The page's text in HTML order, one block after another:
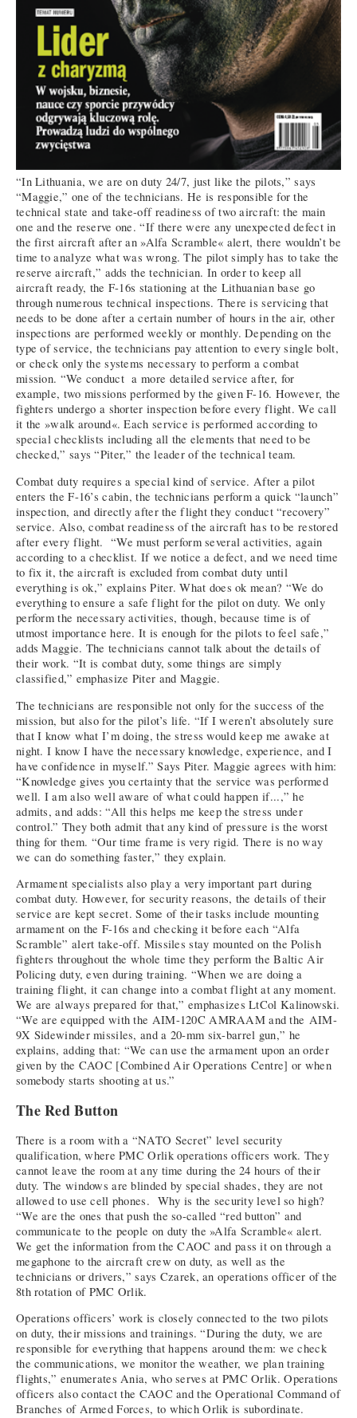
“In Lithuania, we are on duty 24/7, just like the pilots,” says
“Maggie,” one of the technicians. He is responsible for the
technical state and take-off readiness of two aircraft: the main
one and the reserve one. “If there were any unexpected defect in
the first aircraft after an »Alfa Scramble« alert, there wouldn’t be
time to analyze what was wrong. The pilot simply has to take the
reserve aircraft,” adds the technician. In order to keep all
aircraft ready, the F-16s stationing at the Lithuanian base go
through numerous technical inspections. There is servicing that
needs to be done after a certain number of hours in the air, other
inspections are performed weekly or monthly. Depending on the
type of service, the technicians pay attention to every single bolt,
or check only the systems necessary to perform a combat
mission. “We conduct a more detailed service after, for
example, two missions performed by the given F-16. However, the
fighters undergo a shorter inspection before every flight. We call
it the »walk around«. Each service is performed according to
special checklists including all the elements that need to be
checked,” says “Piter,” the leader of the technical team.
Combat duty requires a special kind of service. After a pilot
enters the F-16’s cabin, the technicians perform a quick “launch”
inspection, and directly after the flight they conduct “recovery”
service. Also, combat readiness of the aircraft has to be restored
after every flight. “We must perform several activities, again
according to a checklist. If we notice a defect, and we need time
to fix it, the aircraft is excluded from combat duty until
everything is ok,” explains Piter. What does ok mean? “We do
everything to ensure a safe flight for the pilot on duty. We only
perform the necessary activities, though, because time is of
utmost importance here. It is enough for the pilots to feel safe,”
adds Maggie. The technicians cannot talk about the details of
their work. “It is combat duty, some things are simply
classified,” emphasize Piter and Maggie.
The technicians are responsible not only for the success of the
mission, but also for the pilot’s life. “If I weren’t absolutely sure
that I know what I’m doing, the stress would keep me awake at
night. I know I have the necessary knowledge, experience, and I
have confidence in myself.” Says Piter. Maggie agrees with him:
“Knowledge gives you certainty that the service was performed
well. I am also well aware of what could happen if...,” he
admits, and adds: “All this helps me keep the stress under
control.” They both admit that any kind of pressure is the worst
thing for them. “Our time frame is very rigid. There is no way
we can do something faster,” they explain.
Armament specialists also play a very important part during
combat duty. However, for security reasons, the details of their
service are kept secret. Some of their tasks include mounting
armament on the F-16s and checking it before each “Alfa
Scramble” alert take-off. Missiles stay mounted on the Polish
fighters throughout the whole time they perform the Baltic Air
Policing duty, even during training. “When we are doing a
training flight, it can change into a combat flight at any moment.
We are always prepared for that,” emphasizes LtCol Kalinowski.
“We are equipped with the AIM-120C AMRAAM and the AIM-
9X Sidewinder missiles, and a 20-mm six-barrel gun,” he
explains, adding that: “We can use the armament upon an order
given by the CAOC [Combined Air Operations Centre] or when
somebody starts shooting at us.”
The Red Button
There is a room with a “NATO Secret” level security
qualification, where PMC Orlik operations officers work. They
cannot leave the room at any time during the 24 hours of their
duty. The windows are blinded by special shades, they are not
allowed to use cell phones. Why is the security level so high?
“We are the ones that push the so-called “red button” and
communicate to the people on duty the »Alfa Scramble« alert.
We get the information from the CAOC and pass it on through a
megaphone to the aircraft crew on duty, as well as the
technicians or drivers,” says Czarek, an operations officer of the
8th rotation of PMC Orlik.
Operations officers’ work is closely connected to the two pilots
on duty, their missions and trainings. “During the duty, we are
responsible for everything that happens around them: we check
the communications, we monitor the weather, we plan training
flights,” enumerates Ania, who serves at PMC Orlik. Operations
officers also contact the CAOC and the Operational Command of
Branches of Armed Forces, to which Orlik is subordinate.